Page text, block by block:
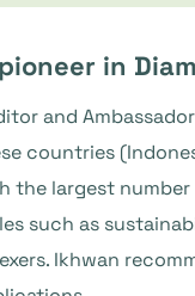
in
and
countries
the largest
such as
Ikhwan